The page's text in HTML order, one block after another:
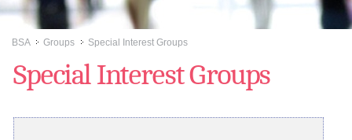
BSA >>
Groups >>
Special Interest Groups
Special Interest Groups